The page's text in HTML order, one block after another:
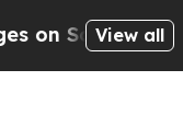
Social Media Big
View all